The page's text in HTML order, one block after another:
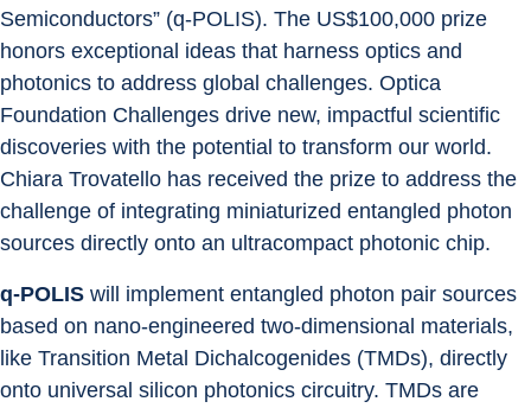
Semiconductors” (q-POLIS). The US$100,000 prize
honors exceptional ideas that harness optics and
photonics to address global challenges. Optica
Foundation Challenges drive new, impactful scientific
discoveries with the potential to transform our world.
Chiara Trovatello has received the prize to address the
challenge of integrating miniaturized entangled photon
sources directly onto an ultracompact photonic chip.
q-POLIS will implement entangled photon pair sources
based on nano-engineered two-dimensional materials,
like Transition Metal Dichalcogenides (TMDs), directly
onto universal silicon photonics circuitry. TMDs are